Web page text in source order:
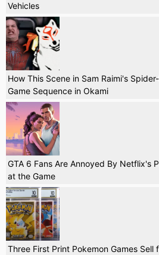
Vehicles
How This Scene in Sam Raimi's
Game Sequence in Okami
GTA 6 Fans Are Annoyed By Netflix's
at the Game
Three First Print Pokemon Games Sell